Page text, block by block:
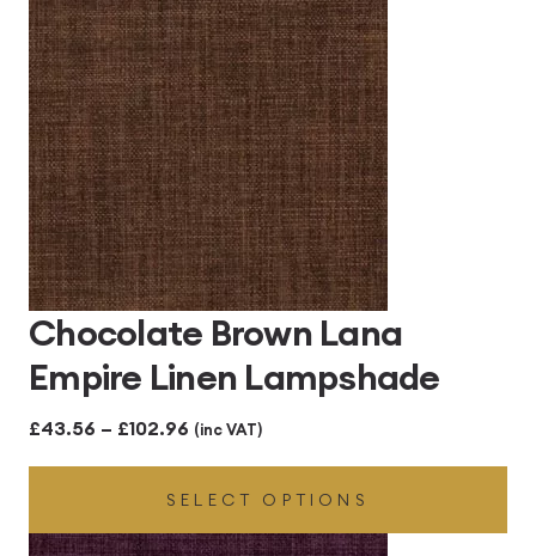
Chocolate Brown Lana
Empire Linen Lampshade
£43.56 – £102.96 Price
range:
£43.56
through
(inc VAT)
SELECT OPTIONS